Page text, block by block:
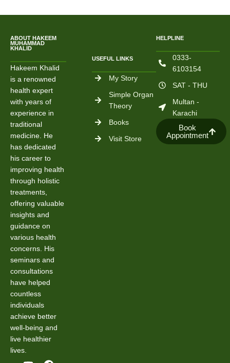
ABOUT HAKEEM
MUHAMMAD
KHALID
Hakeem Khalid
is a renowned
health expert
with years of
experience in
traditional
medicine. He
has dedicated
his career to
improving health
through holistic
treatments,
offering valuable
insights and
guidance on
various health
concerns. His
seminars and
consultations
have helped
countless
individuals
achieve better
well-being and
live healthier
lives.
USEFUL LINKS
My Story
Simple Organ
Theory
Books
Visit Store
HELPLINE
0333-
6103154
SAT - THU
Multan -
Karachi
Book
Appointment